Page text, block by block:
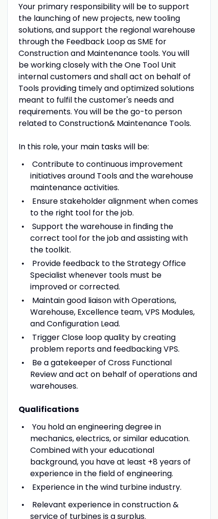
Your primary responsibility will be to support
the launching of new projects, new tooling
solutions, and support the regional warehouse
through the Feedback Loop as SME for
Construction and Maintenance tools. You will
be working closely with the One Tool Unit
internal customers and shall act on behalf of
Tools providing timely and optimized solutions
meant to fulfil the customer's needs and
requirements. You will be the go-to person
related to Construction& Maintenance Tools.
In this role, your main tasks will be:
Contribute to continuous improvement
initiatives around Tools and the warehouse
maintenance activities.
Ensure stakeholder alignment when comes
to the right tool for the job.
Support the warehouse in finding the
correct tool for the job and assisting with
the toolkit.
Provide feedback to the Strategy Office
Specialist whenever tools must be
improved or corrected.
Maintain good liaison with Operations,
Warehouse, Excellence team, VPS Modules,
and Configuration Lead.
Trigger Close loop quality by creating
problem reports and feedbacking VPS.
Be a gatekeeper of Cross Functional
Review and act on behalf of operations and
warehouses.
Qualifications
You hold an engineering degree in
mechanics, electrics, or similar education.
Combined with your educational
background, you have at least +8 years of
experience in the field of engineering.
Experience in the wind turbine industry.
Relevant experience in construction &
service of turbines is a surplus.